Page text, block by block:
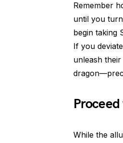
Remember
until you
begin taking
If you
unleash
While the